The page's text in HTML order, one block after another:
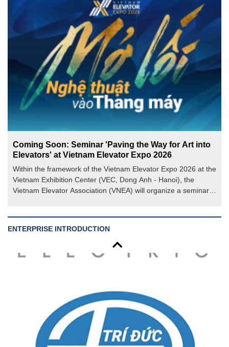
framework of international stature.
Coming Soon: Seminar 'Paving the Way for Art into
Elevators' at Vietnam Elevator Expo 2026
Within the framework of the Vietnam Elevator Expo 2026 at the
Vietnam Exhibition Center (VEC, Dong Anh - Hanoi), the
Vietnam Elevator Association (VNEA) will organize a seminar
ENTERPRISE INTRODUCTION